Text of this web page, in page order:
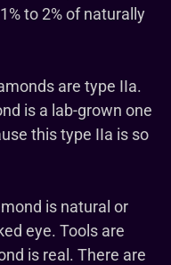
to 2% of naturally
are type IIa.
is a lab-grown one
this type IIa is so
is natural or
eye. Tools are
is real. There are